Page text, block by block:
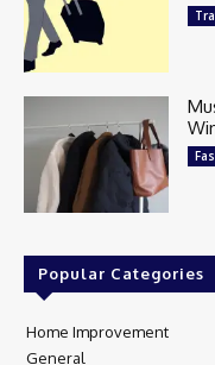
Popular Categories
Home Improvement
General